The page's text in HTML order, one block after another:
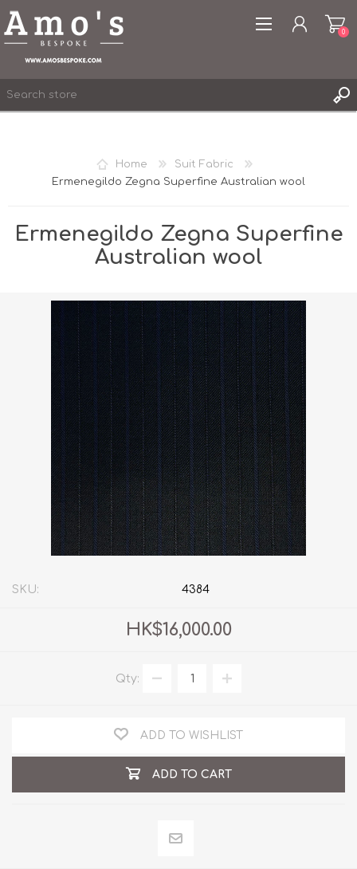
WISHLIST
0
0
Home
Suit Fabric
Ermenegildo Zegna Superfine Australian wool
Ermenegildo Zegna Superfine
Australian wool
SKU: 4384
HK$16,000.00
Qty:
ADD TO WISHLIST
ADD TO CART